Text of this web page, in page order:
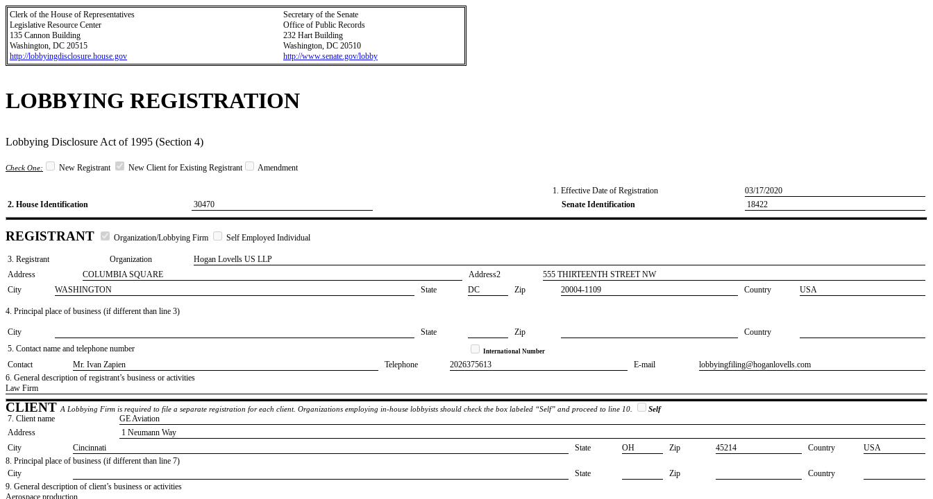
Clerk of the House of Representatives
Legislative Resource Center
135 Cannon Building
Washington, DC 20515
http://lobbyingdisclosure.house.gov
Secretary of the Senate
Office of Public Records
232 Hart Building
Washington, DC 20510
http://www.senate.gov/lobby
LOBBYING REGISTRATION
Lobbying Disclosure Act of 1995 (Section 4)
Check One: New Registrant New Client for Existing Registrant Amendment
1. Effective Date of Registration
03/17/2020
2. House Identification
30470 Senate Identification 18422
REGISTRANT Organization/Lobbying Firm Self Employed Individual
3. Registrant Organization
Hogan Lovells US LLP
Address
COLUMBIA SQUARE Address2
​555 THIRTEENTH STREET NW
City
WASHINGTON State DC Zip 20004-1109 Country USA
4. Principal place of business (if different than line 3)
City State Zip
Country
5. Contact name and telephone number
International Number
Contact ​Mr. Ivan Zapien Telephone ​2026375613 E-mail
​lobbyingfiling@hoganlovells.com
6. General description of registrant’s business or activities
​Law Firm
CLIENT A Lobbying Firm is required to file a separate registration for each client. Organizations employing in-house lobbyists should check the box labeled “Self” and proceed to line 10. Self
7. Client name
​GE Aviation
Address
​ 1 Neumann Way
City
​Cincinnati State ​OH Zip ​45214 Country
​USA
8. Principal place of business (if different than line 7)
City
State Zip
Country
9. General description of client’s business or activities
​Aerospace production